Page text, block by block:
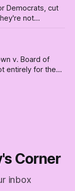
Democrats, cut
not
captain of this
v. Board of
entirely for the
Corner
inbox